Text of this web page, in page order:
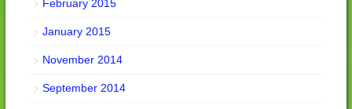
February 2015
January 2015
November 2014
September 2014